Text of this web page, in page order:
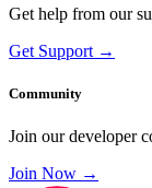
Get help from our
Get Support →
Community
Join our developer
Join Now →